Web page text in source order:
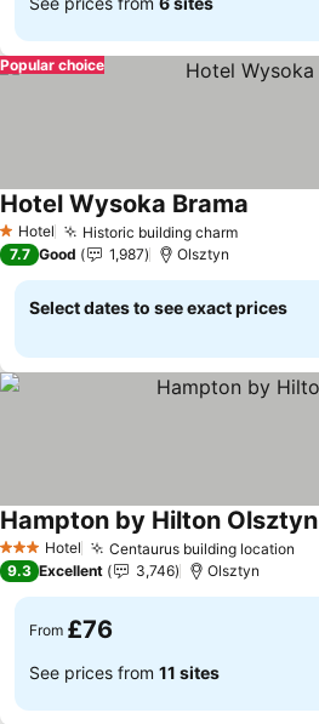
Popular choice
1 Stars
Hotel Historic building charm
Hotel Wysoka Brama
7.7 Good 1,987 Olsztyn
Select dates to see exact prices
3 StarsHotel Centaurus building location
Hampton by Hilton Olsztyn
9.3 Excellent 3,746 Olsztyn
From £76
See prices from 11 sites